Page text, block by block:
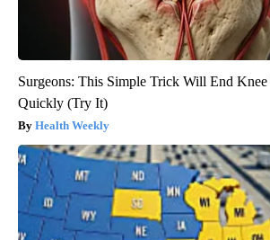
Surgeons: This Simple Trick Will End
Quickly (Try It)
Health Weekly